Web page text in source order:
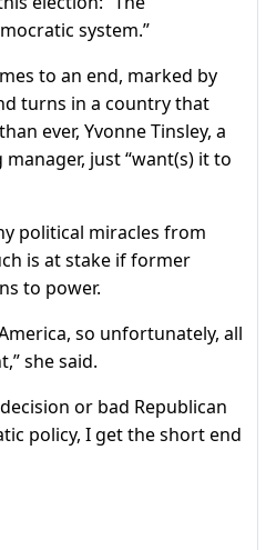
system.”
to an end, marked by
turns in a country that
ever, Yvonne Tinsley, a
just “want(s) it to
political miracles from
is at stake if former
to power.
so unfortunately, all
she said.
or bad Republican
policy, I get the short end